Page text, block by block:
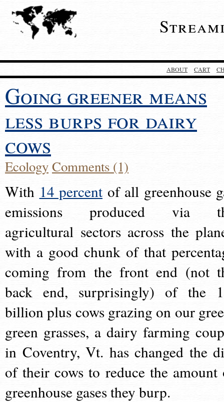
ABOUT CART
Going greener means
less burps for dairy
cows
EcologyComments (1)
With 14 percent of all greenhouse
emissions produced via
agricultural sectors across the
with a good chunk of that
coming from the front end (not
back end, surprisingly) of the
billion plus cows grazing on our
green grasses, a dairy farming
in Coventry, Vt. has changed the
of their cows to reduce the amount
greenhouse gases they burp.